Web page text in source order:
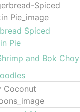
Spiced
Pie
and Bok Choy